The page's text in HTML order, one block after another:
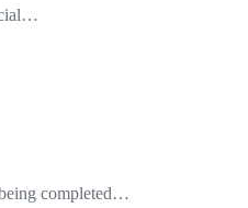
completed…